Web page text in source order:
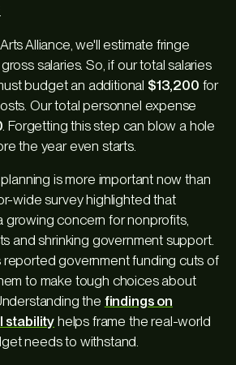
Alliance, we'll estimate fringe
salaries. So, if our total salaries
budget an additional $13,200 for
Our total personnel expense
. Forgetting this step can blow a hole
the year even starts.
is more important now than
wide survey highlighted that
growing concern for nonprofits,
and shrinking government support.
reported government funding cuts of
to make tough choices about
the findings on
stability helps frame the real-world
needs to withstand.